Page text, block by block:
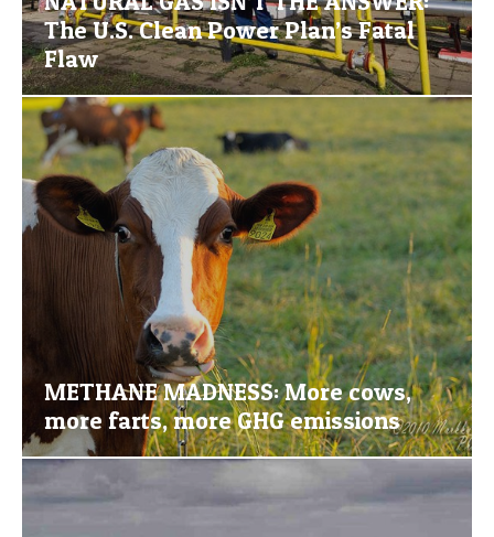
The U.S. Clean Power Plan’s Fatal
Flaw
METHANE MADNESS: More cows,
more farts, more GHG emissions